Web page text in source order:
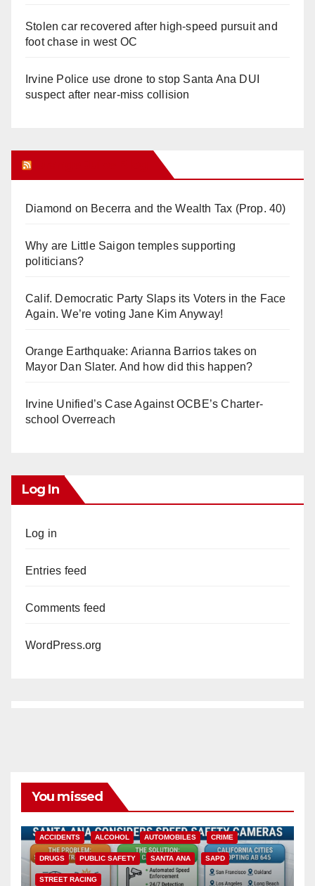
Stolen car recovered after high-speed pursuit and
foot chase in west OC
Irvine Police use drone to stop Santa Ana DUI
suspect after near-miss collision
Diamond on Becerra and the Wealth Tax (Prop. 40)
Why are Little Saigon temples supporting
politicians?
Calif. Democratic Party Slaps its Voters in the Face
Again. We’re voting Jane Kim Anyway!
Orange Earthquake: Arianna Barrios takes on
Mayor Dan Slater. And how did this happen?
Irvine Unified’s Case Against OCBE’s Charter-
school Overreach
Log In
Log in
Entries feed
Comments feed
WordPress.org
You missed
ACCIDENTS ALCOHOL AUTOMOBILES CRIME
DRUGS PUBLIC SAFETY SANTA ANA SAPD
STREET RACING